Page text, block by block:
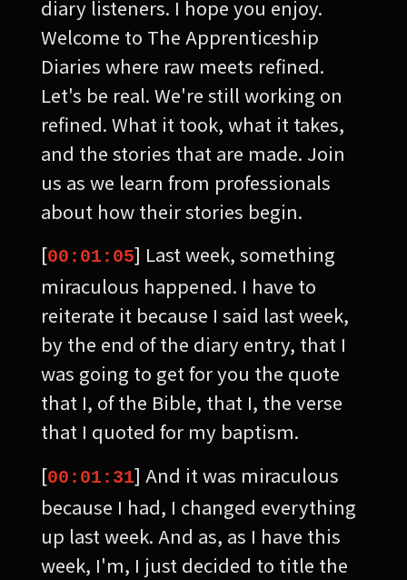
diary listeners. I hope you enjoy.
Welcome to The Apprenticeship
Diaries where raw meets refined.
Let's be real. We're still working on
refined. What it took, what it takes,
and the stories that are made. Join
us as we learn from professionals
about how their stories begin.
[00:01:05] Last week, something
miraculous happened. I have to
reiterate it because I said last week,
by the end of the diary entry, that I
was going to get for you the quote
that I, of the Bible, that I, the verse
that I quoted for my baptism.
[00:01:31] And it was miraculous
because I had, I changed everything
up last week. And as, as I have this
week, I'm, I just decided to title the